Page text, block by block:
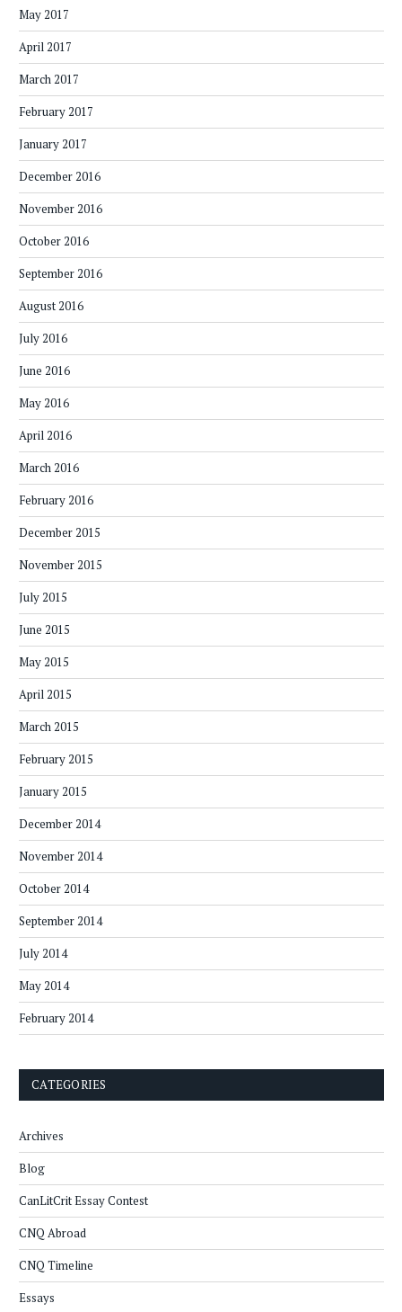
May 2017
April 2017
March 2017
February 2017
January 2017
December 2016
November 2016
October 2016
September 2016
August 2016
July 2016
June 2016
May 2016
April 2016
March 2016
February 2016
December 2015
November 2015
July 2015
June 2015
May 2015
April 2015
March 2015
February 2015
January 2015
December 2014
November 2014
October 2014
September 2014
July 2014
May 2014
February 2014
CATEGORIES
Archives
Blog
CanLitCrit Essay Contest
CNQ Abroad
CNQ Timeline
Essays